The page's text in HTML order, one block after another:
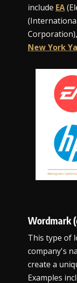
include EA
Corporation),
New York
Wordmark
This type of
company's
create a
Examples